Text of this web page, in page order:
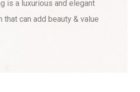
is a luxurious and elegant
that can add beauty & value